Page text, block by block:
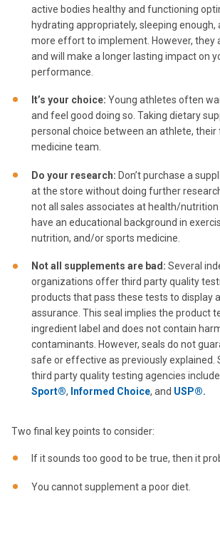
active bodies healthy and functioning
hydrating appropriately, sleeping enough,
more effort to implement. However, they
and will make a longer lasting impact on
performance.
It’s your choice: Young athletes often
and feel good doing so. Taking dietary
personal choice between an athlete, their
medicine team.
Do your research: Don’t purchase a
at the store without doing further
not all sales associates at health/
have an educational background in
nutrition, and/or sports medicine.
Not all supplements are bad: Several
organizations offer third party quality
products that pass these tests to display
assurance. This seal implies the product
ingredient label and does not contain
contaminants. However, seals do not
safe or effective as previously explained.
third party quality testing agencies include
Sport®, Informed Choice, and USP®.
Two final key points to consider:
If it sounds too good to be true, then it
You cannot supplement a poor diet.